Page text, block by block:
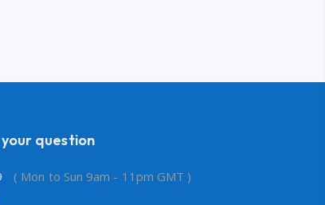
question
( Mon to Sun 9am - 11pm GMT )